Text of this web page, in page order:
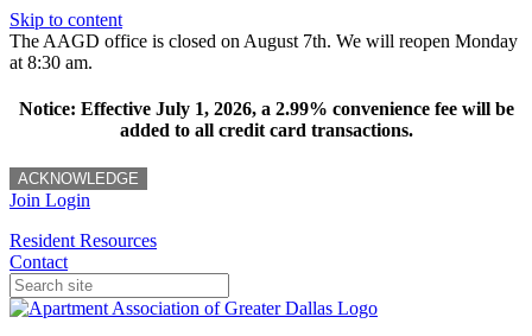
Skip to content
The AAGD office is closed on August 7th. We will reopen Monday
at 8:30 am.
Notice: Effective July 1, 2026, a 2.99% convenience fee will be
added to all credit card transactions.
ACKNOWLEDGE
Join Login
Resident Resources
Contact